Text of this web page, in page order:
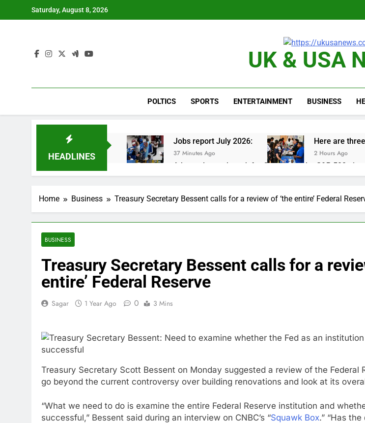
Saturday, August 8, 2026
UK & USA
POLTICS SPORTS ENTERTAINMENT BUSINESS
HEADLINES
Jobs report July 2026:
37 Minutes Ago
Here are
2 Hours Ago
A huge day and week for Corning as the S&P 500
3 Hours Ago
4 Hours Ago
Cassidy supports Todd Blanche, Trump’s embattled
Jim Cramer’s top 10 things to watch in the stock
7 Hours Ago
Companies plan to hide airlines’ restrictive ‘basic’
How costly wildfires are exposing Europe’s insurance
Home Business Treasury Secretary Bessent calls for a review of ‘the entire’ Federal
BUSINESS
Treasury Secretary Bessent calls for a
entire’ Federal Reserve
Sagar 1 Year Ago 0 3 Mins
Treasury Secretary Scott Bessent on Monday suggested a review of the Federal
go beyond the current controversy over building renovations and look at its
“What we need to do is examine the entire Federal Reserve institution and
successful,” Bessent said during an interview on CNBC’s “Squawk Box.” “Has